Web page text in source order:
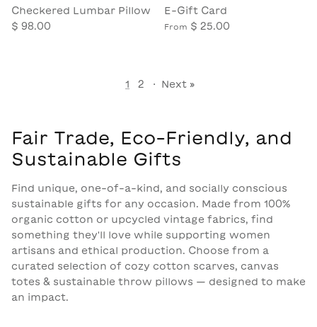
Checkered Lumbar Pillow
$ 98.00
E-Gift Card
From $ 25.00
1 2 · Next »
Fair Trade, Eco-Friendly, and
Sustainable Gifts
Find unique, one-of-a-kind, and socially conscious
sustainable gifts for any occasion. Made from 100%
organic cotton or upcycled vintage fabrics, find
something they'll love while supporting women
artisans and ethical production. Choose from a
curated selection of cozy cotton scarves, canvas
totes & sustainable throw pillows — designed to make
an impact.